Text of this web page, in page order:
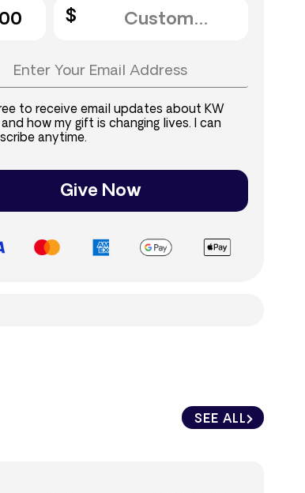
to receive email updates about KW
how my gift is changing lives. I can
anytime.
Give Now
SEE ALL